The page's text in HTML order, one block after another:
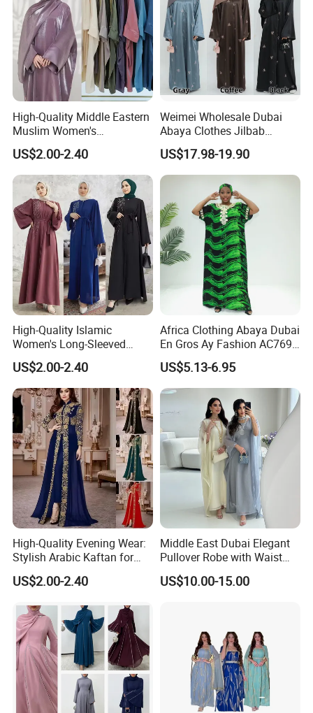
High-Quality Middle Eastern
Muslim Women's
Conservative Clothing - Arab
Headscarf Robes -
Luxurious Islamic Clothing
in Dubai - Kibaya Robes -
Turkish Robes
US$2.00-2.40
Weimei Wholesale Dubai
Abaya Clothes Jilbab
Muslim Islamic Clothing
Hijab Dress Moroccan
Turkey Butterflies Satin
Embroidery Abaya
US$17.98-19.90
High-Quality Islamic
Women's Long-Sleeved
Crepe Lace Beaded and
Rhinestone Embellished
Muslim Simple Robe Dress
US$2.00-2.40
Africa Clothing Abaya Dubai
En Gros Ay Fashion AC769-
A39fy Togo Fashion Abaya
US$5.13-6.95
High-Quality Evening Wear:
Stylish Arabic Kaftan for
Women
US$2.00-2.40
Middle East Dubai Elegant
Pullover Robe with Waist
Cinched and Soft Abaya
US$10.00-15.00